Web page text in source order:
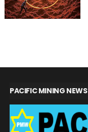
PACIFIC MINING NEWS